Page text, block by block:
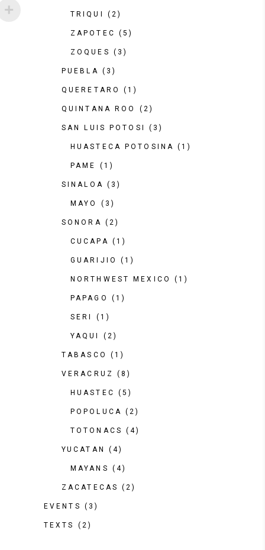
TRIQUI (2)
ZAPOTEC (5)
ZOQUES (3)
PUEBLA (3)
QUERETARO (1)
QUINTANA ROO (2)
SAN LUIS POTOSI (3)
HUASTECA POTOSINA (1)
PAME (1)
SINALOA (3)
MAYO (3)
SONORA (2)
CUCAPA (1)
GUARIJIO (1)
NORTHWEST MEXICO (1)
PAPAGO (1)
SERI (1)
YAQUI (2)
TABASCO (1)
VERACRUZ (8)
HUASTEC (5)
POPOLUCA (2)
TOTONACS (4)
YUCATAN (4)
MAYANS (4)
ZACATECAS (2)
EVENTS (3)
TEXTS (2)